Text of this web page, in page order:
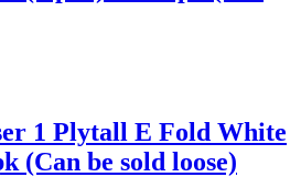
1 Plytall E Fold White
(Can be sold loose)